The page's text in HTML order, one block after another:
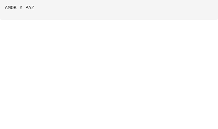
AMOR Y PAZ